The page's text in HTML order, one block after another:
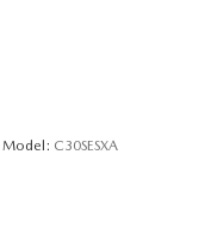
Model: C30SESXA